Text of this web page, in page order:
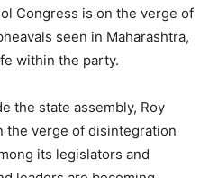
Congress is on the verge of
seen in Maharashtra,
within the party.
the state assembly, Roy
the verge of disintegration
its legislators and